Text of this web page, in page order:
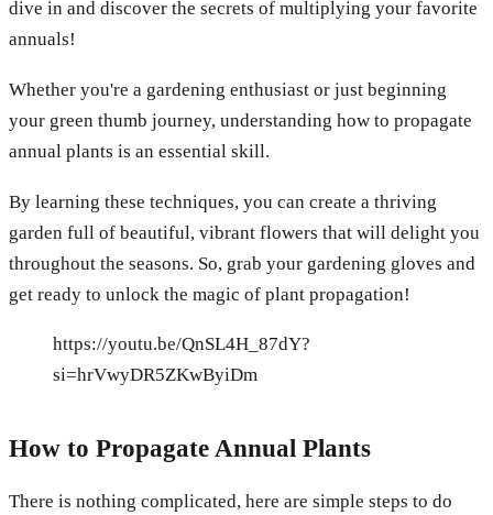
dive in and discover the secrets of multiplying your favorite
annuals!
Whether you're a gardening enthusiast or just beginning
your green thumb journey, understanding how to propagate
annual plants is an essential skill.
By learning these techniques, you can create a thriving
garden full of beautiful, vibrant flowers that will delight you
throughout the seasons. So, grab your gardening gloves and
get ready to unlock the magic of plant propagation!
https://youtu.be/QnSL4H_87dY?
si=hrVwyDR5ZKwByiDm
How to Propagate Annual Plants
There is nothing complicated, here are simple steps to do